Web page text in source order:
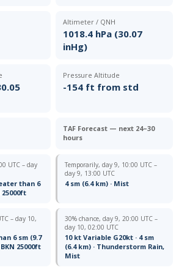
Altimeter / QNH
1018.4 hPa (30.07
inHg)
Pressure Altitude
-154 ft from std
TAF Forecast — next 24–30
hours
UTC – day
than 6
25000ft
Temporarily, day 9, 10:00 UTC –
day 9, 13:00 UTC
4 sm (6.4 km) · Mist
– day 10,
6 sm (9.7
25000ft
30% chance, day 9, 20:00 UTC –
day 10, 02:00 UTC
10 kt Variable G20kt · 4 sm
(6.4 km) · Thunderstorm Rain,
Mist